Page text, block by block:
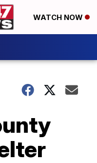
WATCH NOW